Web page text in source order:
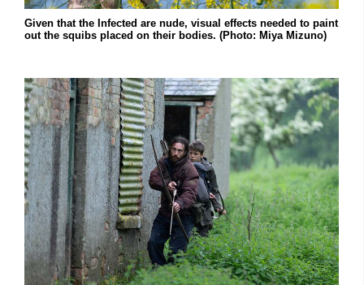
Given that the Infected are nude, visual effects needed to paint
out the squibs placed on their bodies. (Photo: Miya Mizuno)